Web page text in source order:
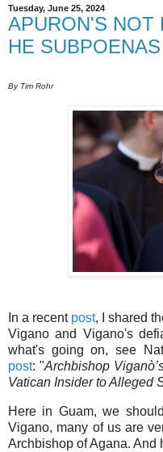
Tuesday, June 25, 2024
APURON'S NOT
HE
By Tim Rohr
In a recent post, I shared
Vigano and Vigano's
what's going on, see
post: "Archbishop
Vatican Insider to Alleged
Here in Guam, we
Vigano, many of us are
Archbishop of Agana. And